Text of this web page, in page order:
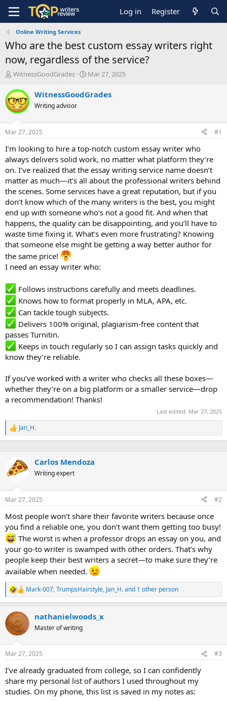
Log in Register
Online Writing Services
Who are the best custom essay writers right
now, regardless of the service?
T
r
e
a
d
t
a
t
e
r
WitnessGoodGrades
S
a
t
e
Mar 27, 2025
WitnessGoodGrades
Writing advisor
Mar 27, 2025 #1
I’m looking to hire a top-notch custom essay writer who
always delivers solid work, no matter what platform they’re
on. I’ve realized that the essay writing service name doesn’t
matter as much—it’s all about the professional writers behind
the scenes. Some services have a great reputation, but if you
don’t know which of the many writers is the best, you might
end up with someone who’s not a good fit. And when that
happens, the quality can be disappointing, and you’ll have to
waste time fixing it. What’s even more frustrating? Knowing
that someone else might be getting a way better author for
the same price!
I need an essay writer who:
Follows instructions carefully and meets deadlines.
Knows how to format properly in MLA, APA, etc.
Can tackle tough subjects.
Delivers 100% original, plagiarism-free content that
passes Turnitin.
Keeps in touch regularly so I can assign tasks quickly and
know they’re reliable.
If you’ve worked with a writer who checks all these boxes—
whether they’re on a big platform or a smaller service—drop
a recommendation! Thanks!
Last edited: Mar 27, 2025
R
e
i
s
:
Jan_H.
Carlos Mendoza
Writing expert
Mar 27, 2025 #2
Most people won’t share their favorite writers because once
you find a reliable one, you don’t want them getting too busy!
The worst is when a professor drops an essay on you, and
your go-to writer is swamped with other orders. That’s why
people keep their best writers a secret—to make sure they’re
available when needed.
R
e
c
t
i
s
Mark-007,TrumpsHairstyle, Jan_H.and 1 other person
nathanielwoods_x
Master of writing
Mar 27, 2025 #3
I’ve already graduated from college, so I can confidently
share my personal list of authors I used throughout my
studies. On my phone, this list is saved in my notes as: